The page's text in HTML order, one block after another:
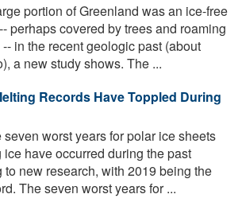
portion of Greenland was an ice-free
perhaps covered by trees and roaming
in the recent geologic past (about
a new study shows. The ...
Records Have Toppled During
seven worst years for polar ice sheets
have occurred during the past
new research, with 2019 being the
The seven worst years for ...